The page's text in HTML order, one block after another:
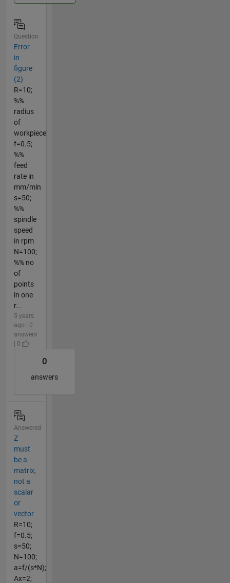
Question
Error
in
figure
(2)
R=10;
%%
radius
of
workpiece
f=0.5;
%%
feed
rate in
mm/min
s=50;
%%
spindle
speed
in rpm
N=100;
%% no
of
points
in one
r...
5 years
ago | 0
answers
| 0
0
answers
Answered
Z
must
be a
matrix,
not a
scalar
or
vector
R=10;
f=0.5;
s=50;
N=100;
a=f/(s*N);
Ax=2;